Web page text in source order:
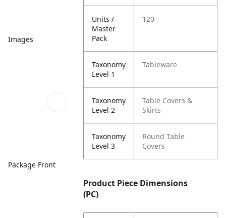
Images
Package Front
Units /
Master
Pack
120
Taxonomy
Level 1
Tableware
Taxonomy
Level 2
Table Covers &
Skirts
Taxonomy
Level 3
Round Table
Covers
Product Piece Dimensions
(PC)